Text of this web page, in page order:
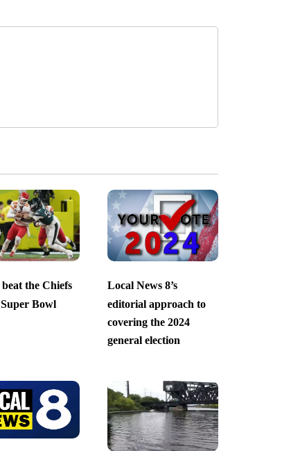
beat the Chiefs
Bowl
Local News 8’s
editorial approach to
covering the 2024
general election